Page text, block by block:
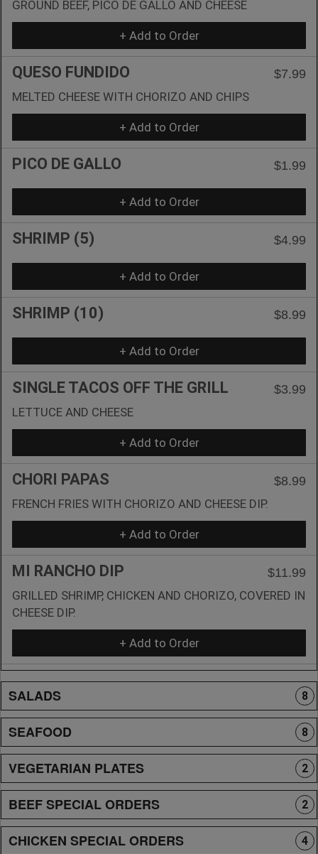
GROUND BEEF, PICO DE GALLO AND CHEESE
+ Add to Order
QUESO FUNDIDO
$7.99
MELTED CHEESE WITH CHORIZO AND CHIPS
+ Add to Order
PICO DE GALLO $1.99
+ Add to Order
SHRIMP (5) $4.99
+ Add to Order
SHRIMP (10) $8.99
+ Add to Order
SINGLE TACOS OFF THE GRILL
$3.99
LETTUCE AND CHEESE
+ Add to Order
CHORI PAPAS
$8.99
FRENCH FRIES WITH CHORIZO AND CHEESE DIP.
+ Add to Order
MI RANCHO DIP
$11.99
GRILLED SHRIMP, CHICKEN AND CHORIZO, COVERED IN
CHEESE DIP.
+ Add to Order
SALADS 8
SEAFOOD 8
VEGETARIAN PLATES 2
BEEF SPECIAL ORDERS 2
CHICKEN SPECIAL ORDERS 4